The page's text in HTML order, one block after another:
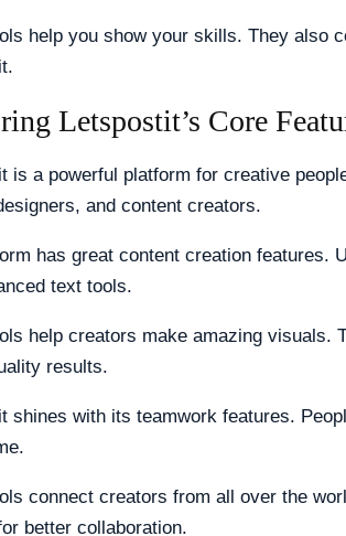
help you show your skills. They also
Letspostit’s Core
is a powerful platform for creative
and content creators.
has great content creation features.
text tools.
help creators make amazing visuals.
results.
shines with its teamwork features.
connect creators from all over the
better collaboration.